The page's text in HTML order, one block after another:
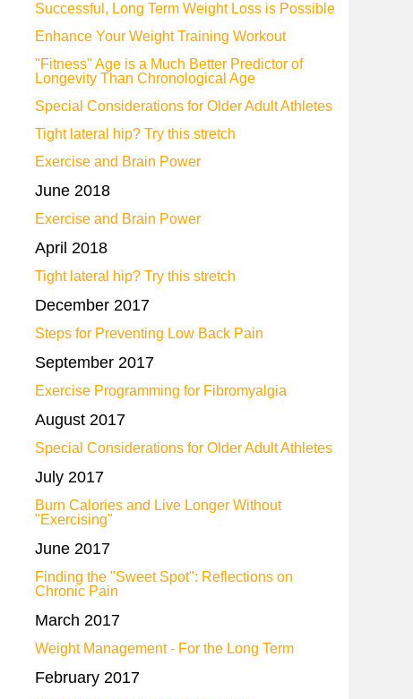
Successful, Long Term Weight Loss is Possible
Enhance Your Weight Training Workout
"Fitness" Age is a Much Better Predictor of
Longevity Than Chronological Age
Special Considerations for Older Adult Athletes
Tight lateral hip? Try this stretch
Exercise and Brain Power
June 2018
Exercise and Brain Power
April 2018
Tight lateral hip? Try this stretch
December 2017
Steps for Preventing Low Back Pain
September 2017
Exercise Programming for Fibromyalgia
August 2017
Special Considerations for Older Adult Athletes
July 2017
Burn Calories and Live Longer Without
"Exercising"
June 2017
Finding the "Sweet Spot": Reflections on
Chronic Pain
March 2017
Weight Management - For the Long Term
February 2017